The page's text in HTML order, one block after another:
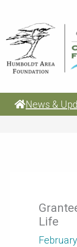
content
News &
Life